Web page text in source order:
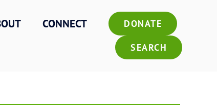
CONNECT DONATE
SEARCH